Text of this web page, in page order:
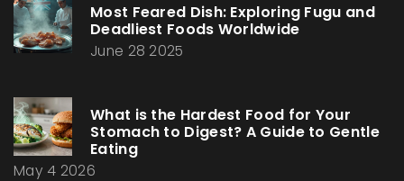
Most Feared Dish: Exploring Fugu and
Deadliest Foods Worldwide
June 28 2025
What is the Hardest Food for Your
Stomach to Digest? A Guide to Gentle
Eating
May 4 2026